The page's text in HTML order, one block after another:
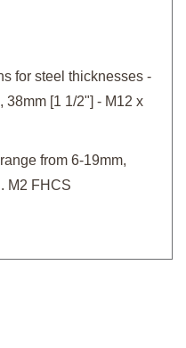
for steel thicknesses -
38mm [1 1/2"] - M12 x
from 6-19mm,
M2 FHCS